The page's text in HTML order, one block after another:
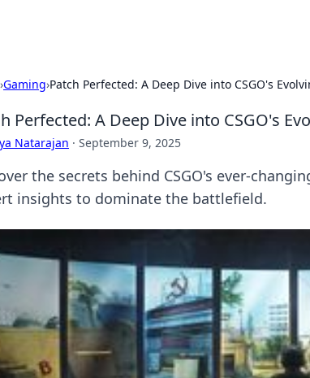
›Gaming›Patch Perfected: A Deep Dive into CSGO's
Perfected: A Deep Dive into CSGO's
Natarajan · September 9, 2025
the secrets behind CSGO's ever-
insights to dominate the battlefield.